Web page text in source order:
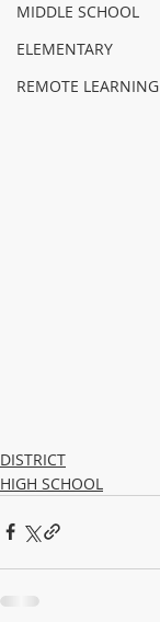
MIDDLE SCHOOL
ELEMENTARY
REMOTE LEARNING
DISTRICT
HIGH SCHOOL